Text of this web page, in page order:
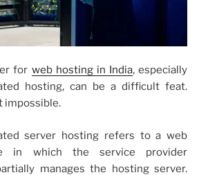
for web hosting in India, especially
hosting, can be a difficult feat.
impossible.
server hosting refers to a web
in which the service provider
manages the hosting server.